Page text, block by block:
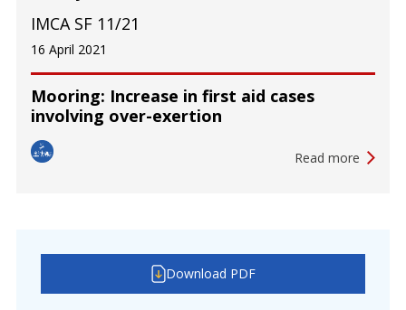
Mooring: Increase in first aid cases
involving over-exertion
IMCA SF 11/21
16 April 2021
Read more
Download PDF